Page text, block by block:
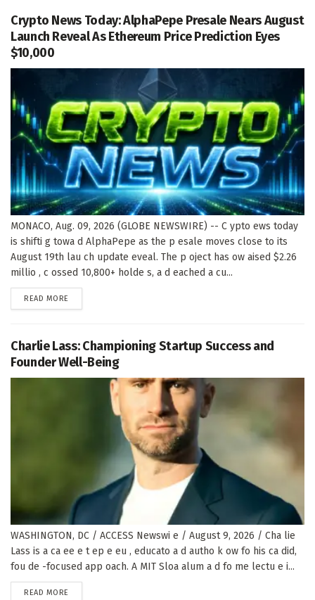
Crypto News Today: AlphaPepe Presale Nears August
Launch Reveal As Ethereum Price Prediction Eyes
$10,000
MONACO, Aug. 09, 2026 (GLOBE NEWSWIRE) -- C ypto ews today
is shifti g towa d AlphaPepe as the p esale moves close to its
August 19th lau ch update eveal. The p oject has ow aised $2.26
millio , c ossed 10,800+ holde s, a d eached a cu...
READ MORE
Charlie Lass: Championing Startup Success and
Founder Well-Being
WASHINGTON, DC / ACCESS Newswi e / August 9, 2026 / Cha lie
Lass is a ca ee e t ep e eu , educato a d autho k ow fo his ca did,
fou de -focused app oach. A MIT Sloa alum a d fo me lectu e i...
READ MORE